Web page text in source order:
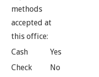
methods
accepted at
this office:
Cash
Yes
Check
No